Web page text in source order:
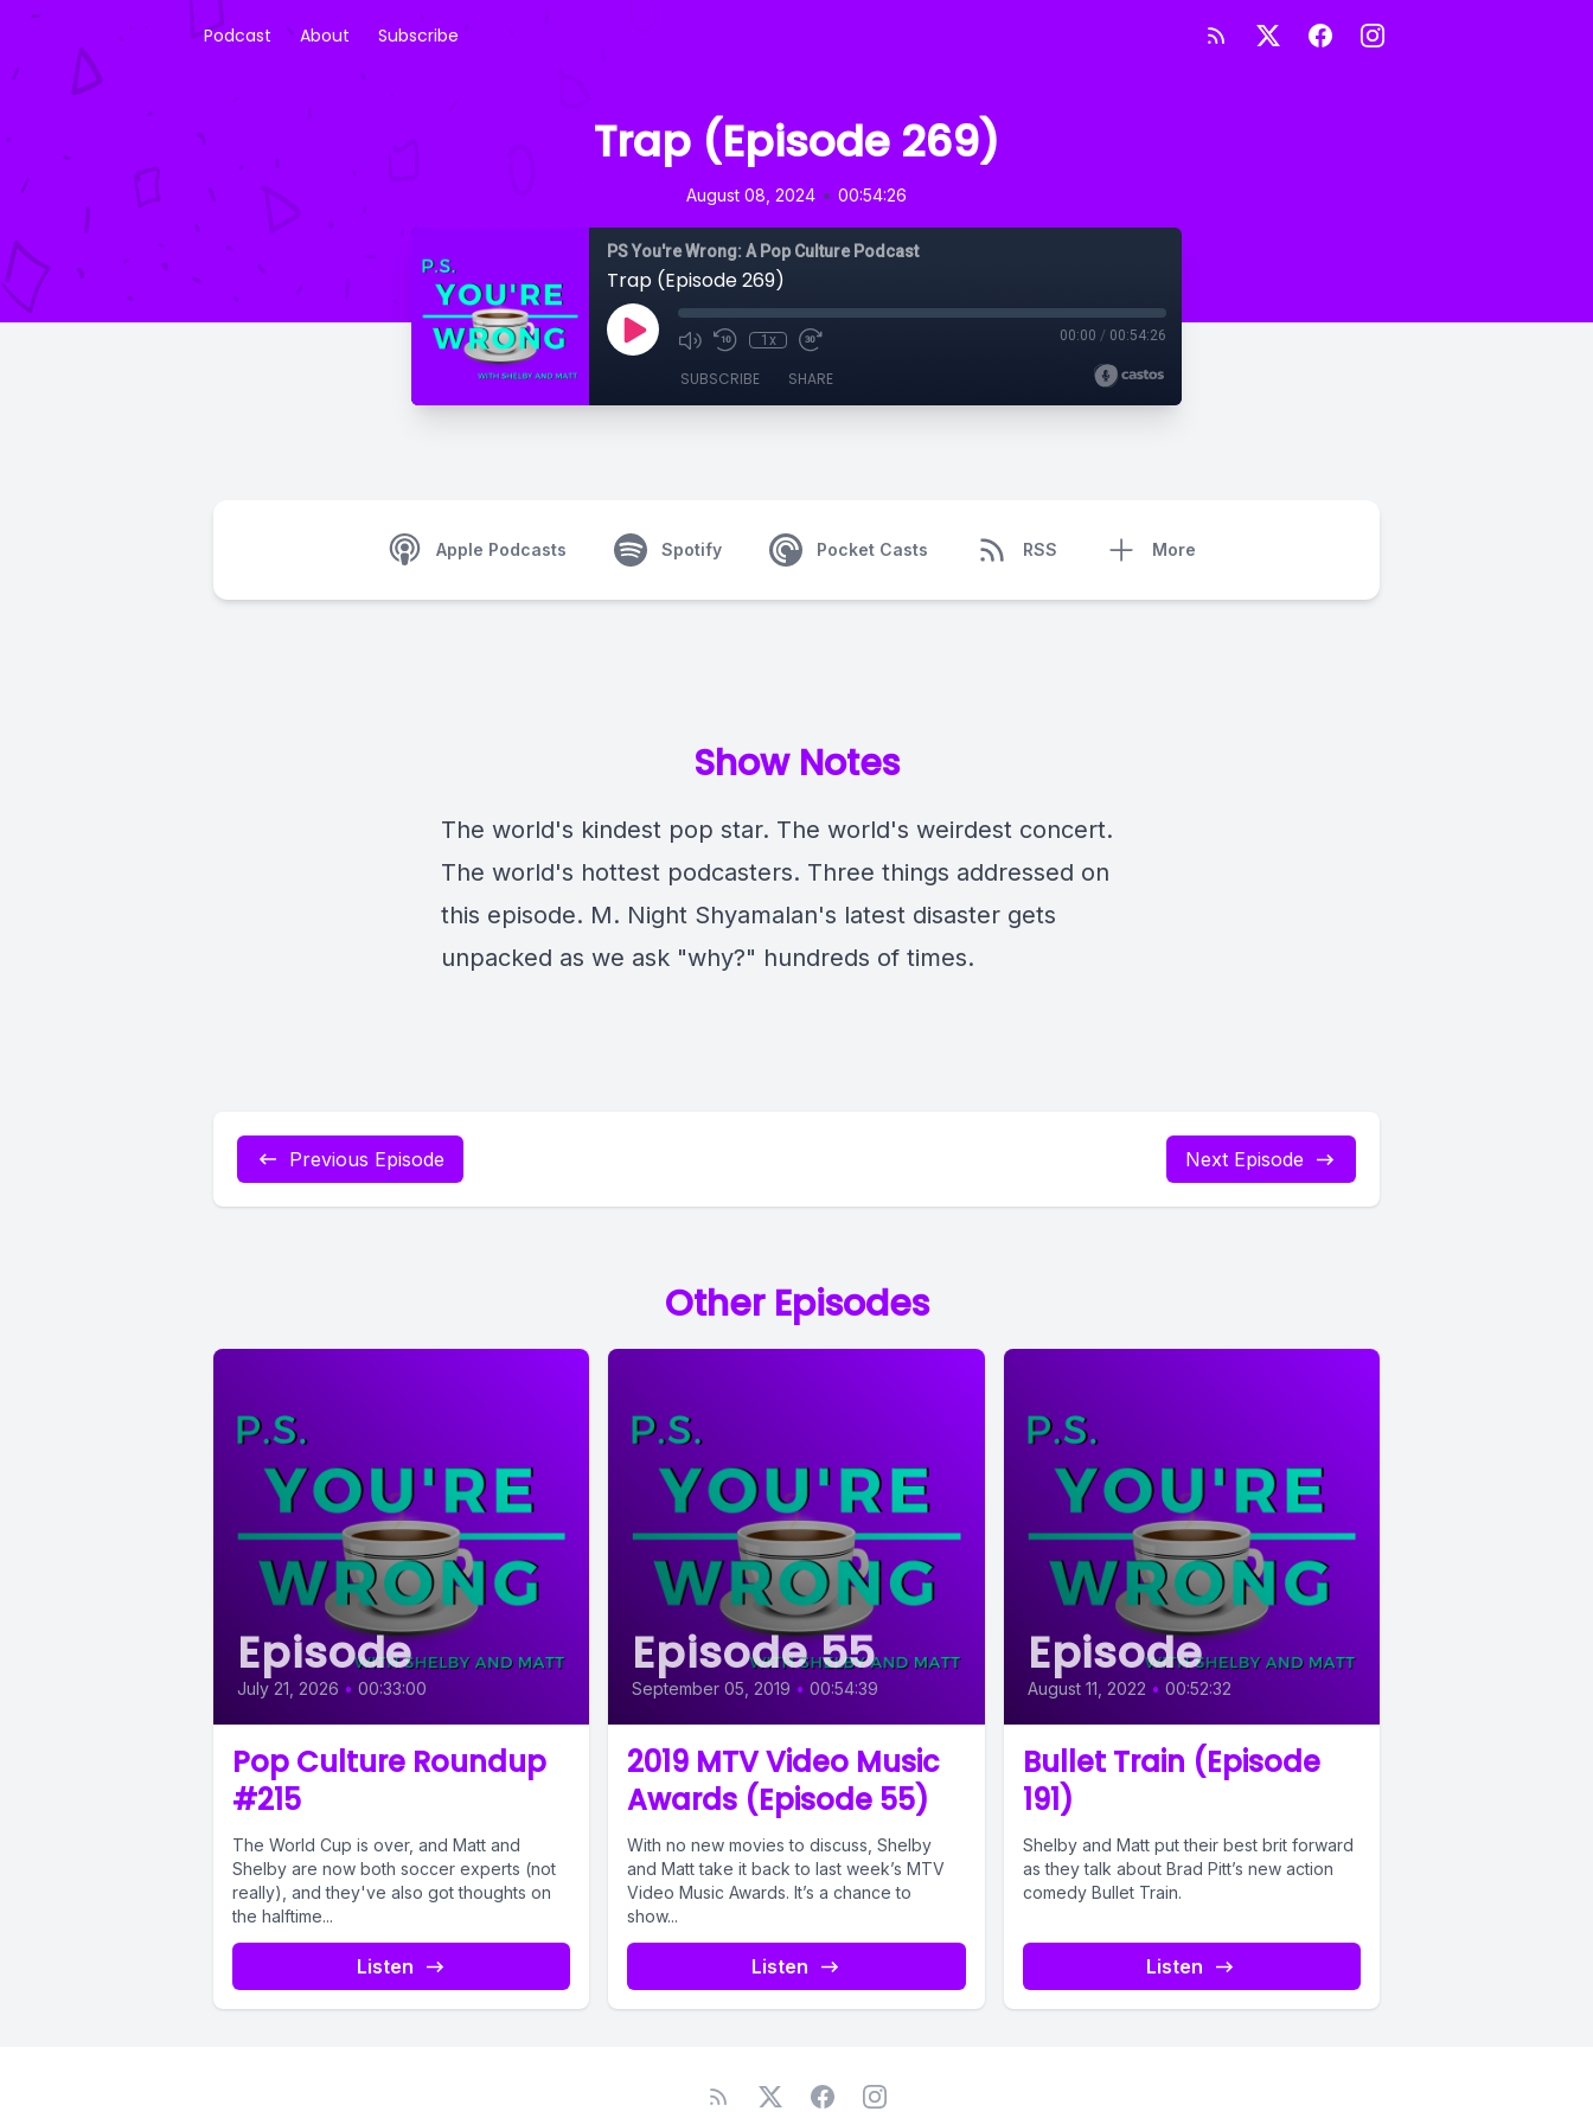
Podcast About Subscribe
Trap (Episode 269)
August 08, 2024 • 00:54:26
PS You're Wrong: A Pop Culture Podcast
Trap (Episode 269)
1x 00:00 / 00:54:26
SUBSCRIBE SHARE
Apple Podcasts Spotify Pocket Casts RSS More
Show Notes
The world's kindest pop star. The world's weirdest concert.
The world's hottest podcasters. Three things addressed on
this episode. M. Night Shyamalan's latest disaster gets
unpacked as we ask "why?" hundreds of times.
Previous Episode Next Episode
Other Episodes
Episode
July 21, 2026 • 00:33:00
Pop Culture Roundup
#215
The World Cup is over, and Matt and
Shelby are now both soccer experts (not
really), and they've also got thoughts on
the halftime...
Listen
Episode 55
September 05, 2019 • 00:54:39
2019 MTV Video Music
Awards (Episode 55)
With no new movies to discuss, Shelby
and Matt take it back to last week’s MTV
Video Music Awards. It’s a chance to
show...
Listen
Episode
August 11, 2022 • 00:52:32
Bullet Train (Episode
191)
Shelby and Matt put their best brit forward
as they talk about Brad Pitt’s new action
comedy Bullet Train.
Listen